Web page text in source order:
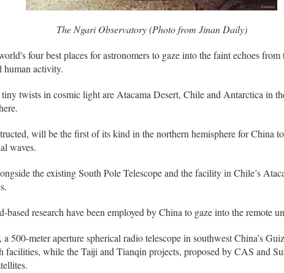
The Ngari Observatory (Photo from Jinan Daily)
four best places for astronomers to gaze into the faint echoes
human activity.
twists in cosmic light are Atacama Desert, Chile and Antarctica in
will be the first of its kind in the northern hemisphere for China
waves.
the existing South Pole Telescope and the facility in Chile’s
research have been employed by China to gaze into the remote
500-meter aperture spherical radio telescope in southwest China’s
facilities, while the Taiji and Tianqin projects, proposed by CAS and